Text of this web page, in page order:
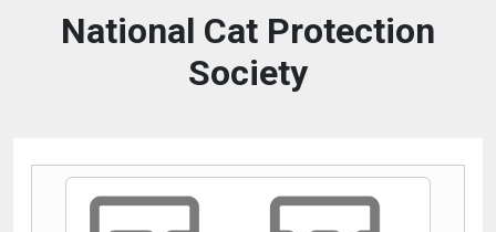
National Cat Protection
Society